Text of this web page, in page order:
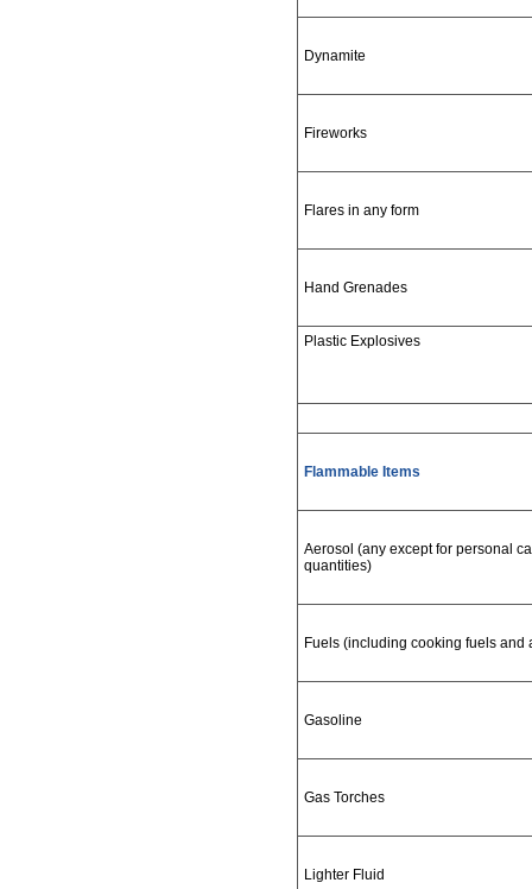
Dynamite
Fireworks
Flares in any form
Hand Grenades
Plastic Explosives
Flammable Items
Aerosol (any except for personal
quantities)
Fuels (including cooking fuels and
Gasoline
Gas Torches
Lighter Fluid